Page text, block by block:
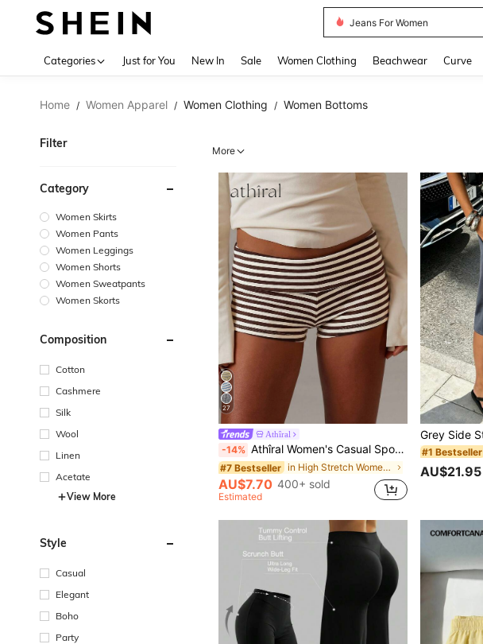
Nails
Categories Just for You New In Sale Women Clothing Beachwear Curve
Home / Women Apparel / Women Clothing / Women Bottoms
Filter
Category
Women Skirts
Women Pants
Women Leggings
Women Shorts
Women Sweatpants
Women Skorts
Composition
Cotton
Cashmere
Silk
Wool
Linen
Acetate
View More
Style
Casual
Elegant
Boho
Party
More
27
Athîral
-14% Athîral Women's Casual Sports Casual Brown Striped Folding Knitted Shorts, Women's Hot Pants, Y2K Casual Shorts, Soft And Comfortable Fabric Gym Summer
#7 Bestseller in High Stretch Women Bottoms
AU$7.70 400+ sold
Estimated
#1 Bestseller
AU$21.95